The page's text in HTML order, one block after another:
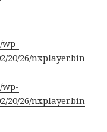
20/26/nxplayer.bin
20/26/nxplayer.bin